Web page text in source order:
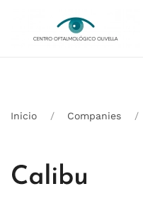
Skip to main content
Inicio Companies